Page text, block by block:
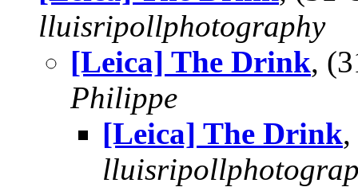
lluisripollphotography
[Leica] The Drink,
Philippe
[Leica] The Drink